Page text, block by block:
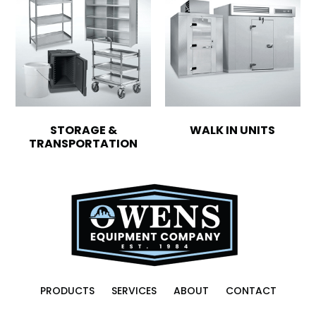
STORAGE &
TRANSPORTATION
WALK IN UNITS
PRODUCTS SERVICES ABOUT CONTACT